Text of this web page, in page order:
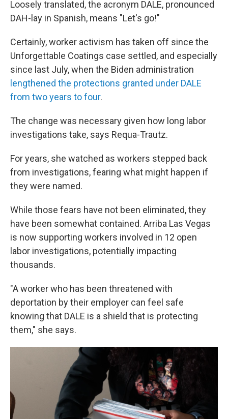
Loosely translated, the acronym DALE, pronounced
DAH-lay in Spanish, means "Let's go!"
Certainly, worker activism has taken off since the
Unforgettable Coatings case settled, and especially
since last July, when the Biden administration
lengthened the protections granted under DALE
from two years to four.
The change was necessary given how long labor
investigations take, says Requa-Trautz.
For years, she watched as workers stepped back
from investigations, fearing what might happen if
they were named.
While those fears have not been eliminated, they
have been somewhat contained. Arriba Las Vegas
is now supporting workers involved in 12 open
labor investigations, potentially impacting
thousands.
"A worker who has been threatened with
deportation by their employer can feel safe
knowing that DALE is a shield that is protecting
them," she says.